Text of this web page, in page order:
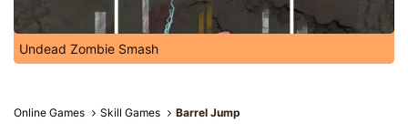
Undead Zombie Smash
Online Games Skill Games Barrel Jump